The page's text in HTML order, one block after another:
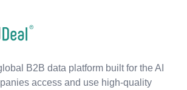
B2B data platform built for the AI
access and use high-quality